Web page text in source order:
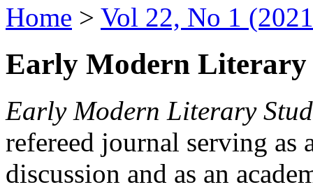
Home > Vol 22, No 1
Early Modern Literary
Early Modern Literary
refereed journal serving as
discussion and as an